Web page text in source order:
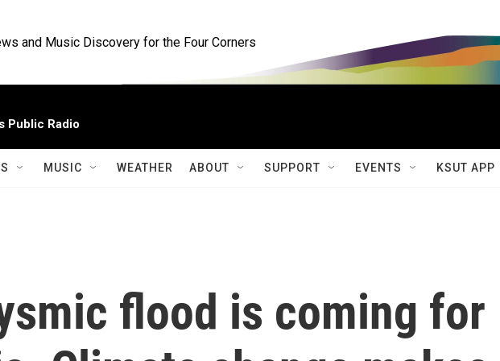
and Music Discovery for the Four Corners
Public Radio
MUSIC WEATHER ABOUT SUPPORT EVENTS KSUT APP
flood is coming for